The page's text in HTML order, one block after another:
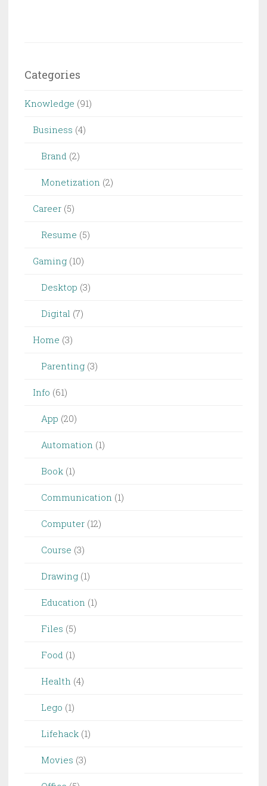
Categories
Knowledge (91)
Business (4)
Brand (2)
Monetization (2)
Career (5)
Resume (5)
Gaming (10)
Desktop (3)
Digital (7)
Home (3)
Parenting (3)
Info (61)
App (20)
Automation (1)
Book (1)
Communication (1)
Computer (12)
Course (3)
Drawing (1)
Education (1)
Files (5)
Food (1)
Health (4)
Lego (1)
Lifehack (1)
Movies (3)